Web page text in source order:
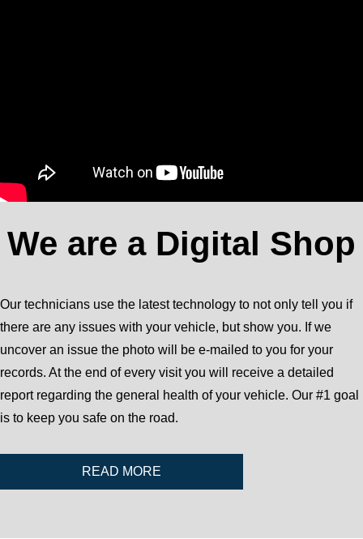
We are a Digital Shop
Our technicians use the latest technology to not only tell you if
there are any issues with your vehicle, but show you. If we
uncover an issue the photo will be e-mailed to you for your
records. At the end of every visit you will receive a detailed
report regarding the general health of your vehicle. Our #1 goal
is to keep you safe on the road.
READ MORE